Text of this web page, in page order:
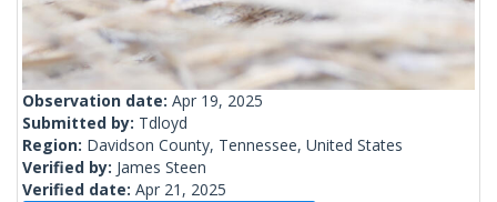
Observation date: Apr 19, 2025
Submitted by: Tdloyd
Region: Davidson County, Tennessee, United States
Verified by: James Steen
Verified date: Apr 21, 2025